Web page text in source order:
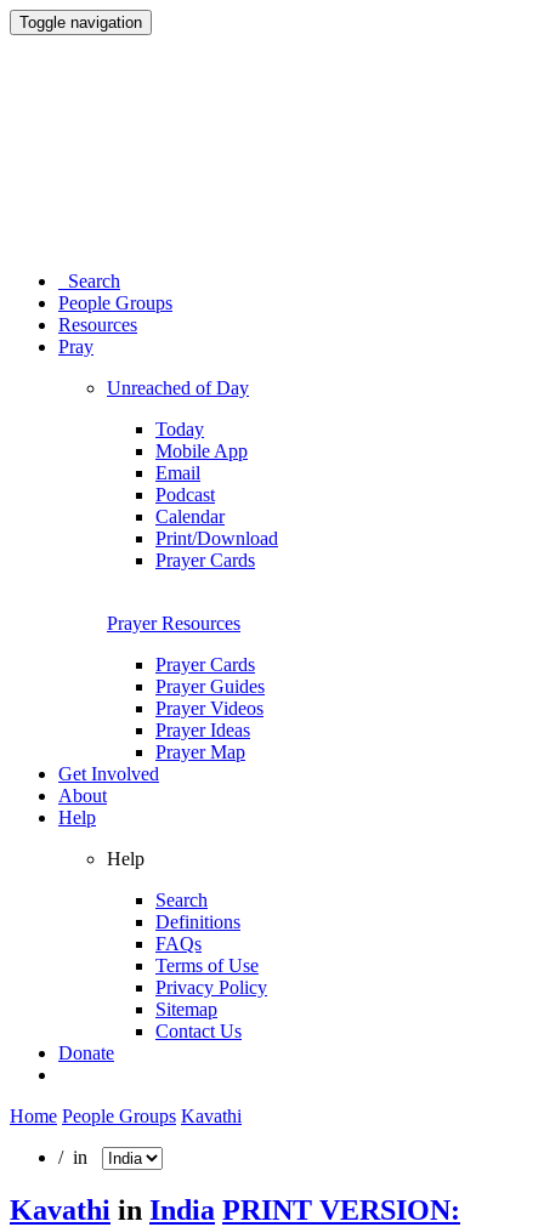
Toggle navigation
Search
People Groups
Resources
Pray
Unreached of Day
Today
Mobile App
Email
Podcast
Calendar
Print/Download
Prayer Cards
Prayer Resources
Prayer Cards
Prayer Guides
Prayer Videos
Prayer Ideas
Prayer Map
Get Involved
About
Help
Help
Search
Definitions
FAQs
Terms of Use
Privacy Policy
Sitemap
Contact Us
Donate
Home People Groups Kavathi
/ in
Kavathi in India PRINT VERSION: